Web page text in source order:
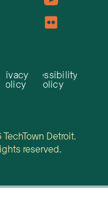
Privacy
Policy
Accessibility
Policy
Detroit.
reserved.